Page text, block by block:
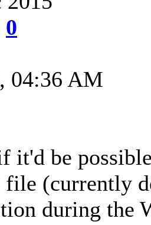
0
04:36 AM
it'd be
(currently
during the